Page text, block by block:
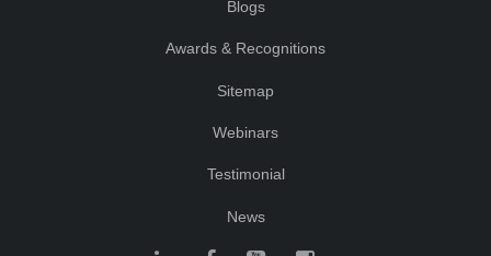
Blogs
Awards & Recognitions
Sitemap
Webinars
Testimonial
News